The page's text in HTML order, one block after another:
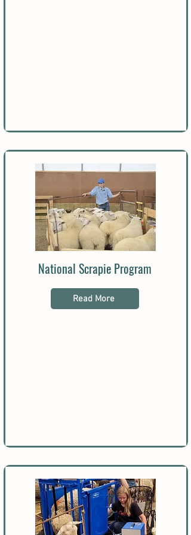
National Scrapie Program
Read More